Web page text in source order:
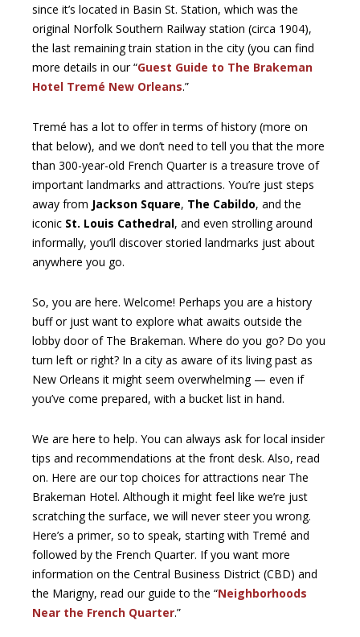
since it’s located in Basin St. Station, which was the
original Norfolk Southern Railway station (circa 1904),
the last remaining train station in the city (you can find
more details in our “Guest Guide to The Brakeman
Hotel Tremé New Orleans.”
Tremé has a lot to offer in terms of history (more on
that below), and we don’t need to tell you that the more
than 300-year-old French Quarter is a treasure trove of
important landmarks and attractions. You’re just steps
away from Jackson Square, The Cabildo, and the
iconic St. Louis Cathedral, and even strolling around
informally, you’ll discover storied landmarks just about
anywhere you go.
So, you are here. Welcome! Perhaps you are a history
buff or just want to explore what awaits outside the
lobby door of The Brakeman. Where do you go? Do you
turn left or right? In a city as aware of its living past as
New Orleans it might seem overwhelming — even if
you’ve come prepared, with a bucket list in hand.
We are here to help. You can always ask for local insider
tips and recommendations at the front desk. Also, read
on. Here are our top choices for attractions near The
Brakeman Hotel. Although it might feel like we’re just
scratching the surface, we will never steer you wrong.
Here’s a primer, so to speak, starting with Tremé and
followed by the French Quarter. If you want more
information on the Central Business District (CBD) and
the Marigny, read our guide to the “Neighborhoods
Near the French Quarter.”